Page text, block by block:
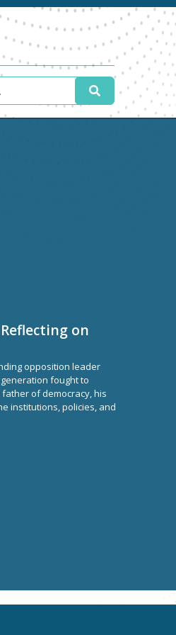
on
opposition leader
fought to
of democracy, his
institutions, policies, and